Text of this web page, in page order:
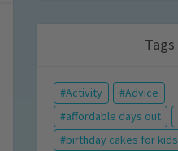
Tags
Activity
Advice
affordable days out
birthday cakes for kids